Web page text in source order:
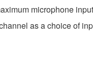
microphone
as a choice of